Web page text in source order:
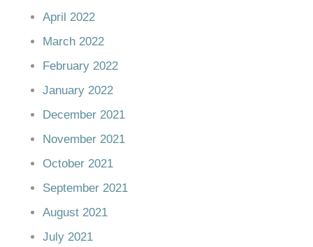
April 2022
March 2022
February 2022
January 2022
December 2021
November 2021
October 2021
September 2021
August 2021
July 2021